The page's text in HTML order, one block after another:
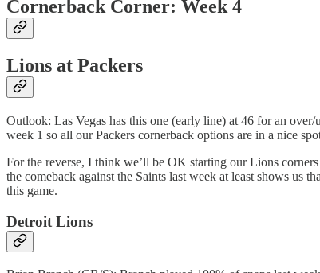
Cornerback Corner: Week 4
Lions at Packers
Outlook: Las Vegas has this one (early line) at 46 for an
week 1 so all our Packers cornerback options are in a nice
For the reverse, I think we’ll be OK starting our Lions
the comeback against the Saints last week at least shows us
this game.
Detroit Lions